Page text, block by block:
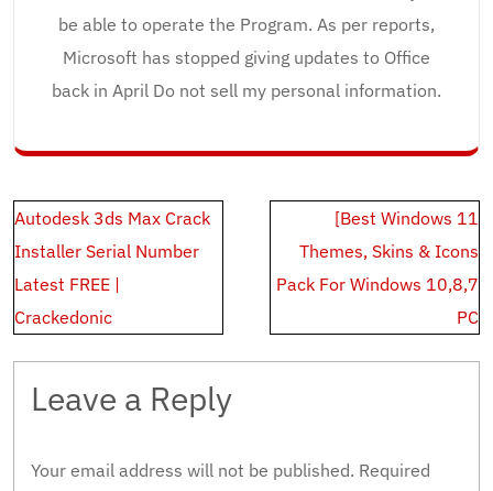
be able to operate the Program. As per reports,
Microsoft has stopped giving updates to Office
back in April Do not sell my personal information.
Post
navigation
Autodesk 3ds Max Crack
Installer Serial Number
Latest FREE |
Crackedonic
[Best Windows 11
Themes, Skins & Icons
Pack For Windows 10,8,7
PC
Leave a Reply
Your email address will not be published. Required